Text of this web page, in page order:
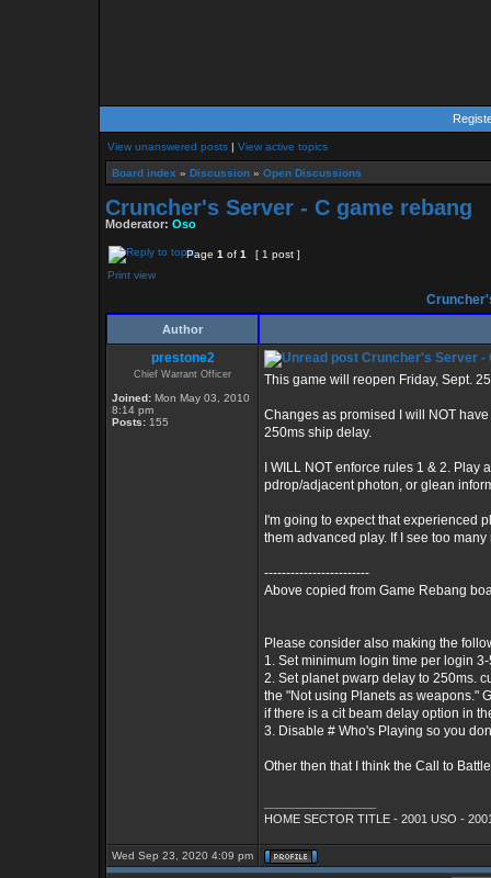
View unanswered posts | View active topics
Board index » Discussion » Open Discussions
Cruncher's Server - C game rebang
Moderator: Oso
Page 1 of 1
[ 1 post ]
Print view
Author
prestone2
Chief Warrant Officer
Joined: Mon May 03, 2010
8:14 pm
Posts: 155
Cruncher's Server -
This game will reopen Friday, Sept.
Changes as promised I will NOT
250ms ship delay.
I WILL NOT enforce rules 1 & 2.
pdrop/adjacent photon, or glean
I'm going to expect that experienced
them advanced play. If I see too
------------------------
Above copied from Game Rebang
Please consider also making the
1. Set minimum login time per login
2. Set planet pwarp delay to 250ms.
the "Not using Planets as weapons."
if there is a cit beam delay option in
3. Disable # Who's Playing so you
Other then that I think the Call to
HOME SECTOR TITLE - 2001 USO -
Wed Sep 23, 2020 4:09 pm